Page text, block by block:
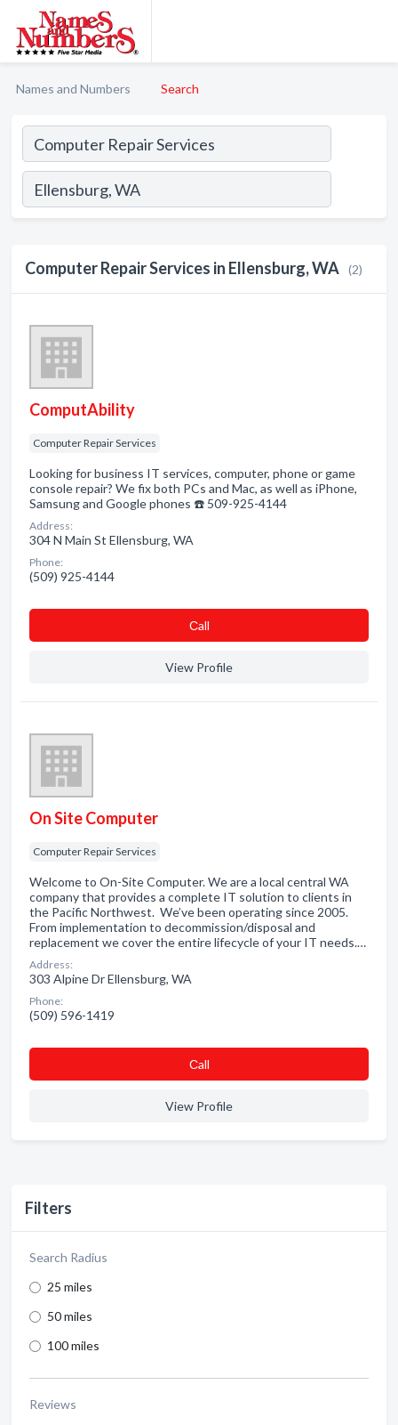
Names and Numbers Search
Filters
Search Radius
25 miles
50 miles
100 miles
Reviews
Computer Repair Services in Ellensburg, WA (2)
ComputAbility
Computer Repair Services
Looking for business IT services, computer, phone or game
console repair? We fix both PCs and Mac, as well as iPhone,
Samsung and Google phones ☎️ 509-925-4144
Address:
304 N Main St Ellensburg, WA
Phone:
(509) 925-4144
Сall
View Profile
On Site Computer
Computer Repair Services
Welcome to On-Site Computer. We are a local central WA
company that provides a complete IT solution to clients in
the Pacific Northwest. We’ve been operating since 2005.
From implementation to decommission/disposal and
replacement we cover the entire lifecycle of your IT needs.…
Address:
303 Alpine Dr Ellensburg, WA
Phone:
(509) 596-1419
Сall
View Profile